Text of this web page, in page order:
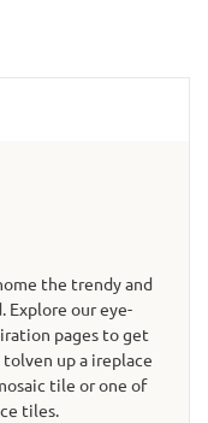
the trendy and
Explore our eye-
pages to get
up a ireplace
tile or one of
tiles.